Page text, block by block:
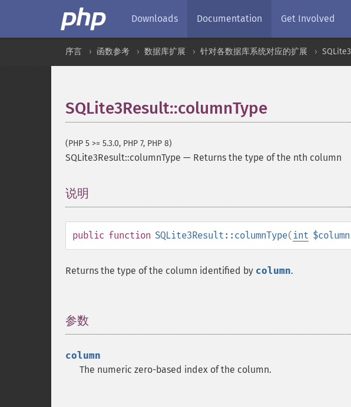
Downloads Documentation Get Involved
序言 函数参考 数据库扩展 针对各数据库系统对应的扩展 SQLite3
SQLite3Result::columnType
(PHP 5 >= 5.3.0, PHP 7, PHP 8)
SQLite3Result::columnType — Returns the type of the nth column
说明
public function SQLite3Result::columnType( int $column
Returns the type of the column identified by column.
参数
column
The numeric zero-based index of the column.